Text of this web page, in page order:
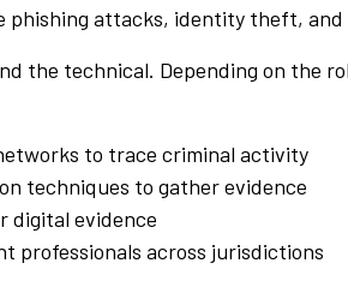
phishing attacks, identity theft, and
the technical. Depending on the
to trace criminal activity
techniques to gather evidence
digital evidence
professionals across jurisdictions